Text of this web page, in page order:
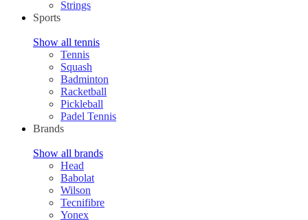
Strings
Sports
Show all tennis
Tennis
Squash
Badminton
Racketball
Pickleball
Padel Tennis
Brands
Show all brands
Head
Babolat
Wilson
Tecnifibre
Yonex